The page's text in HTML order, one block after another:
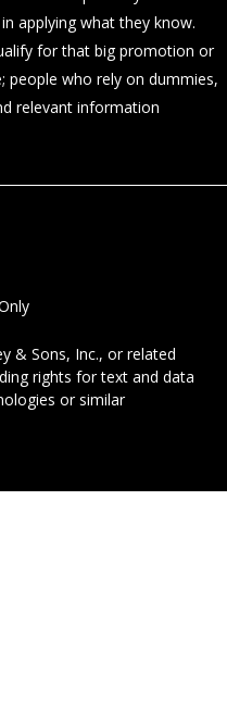
applying what they know.
for that big promotion or
people who rely on dummies,
relevant information
& Sons, Inc., or related
rights for text and data
or similar